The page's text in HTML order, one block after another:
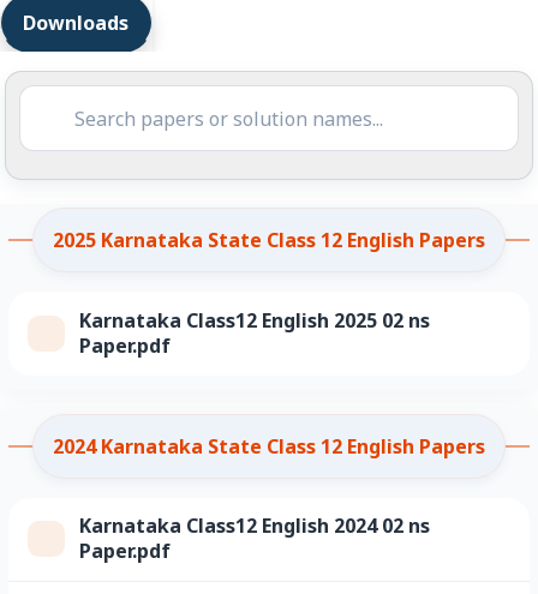
Downloads
2025 Karnataka State Class 12 English Papers
Karnataka Class12 English 2025 02 ns
Paper.pdf
2024 Karnataka State Class 12 English Papers
Karnataka Class12 English 2024 02 ns
Paper.pdf